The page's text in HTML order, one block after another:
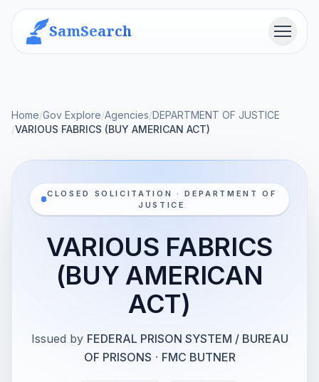
SamSearch Menu
Home/Gov Explore/Agencies/DEPARTMENT OF JUSTICE
/VARIOUS FABRICS (BUY AMERICAN ACT)
CLOSED SOLICITATION · DEPARTMENT OF
JUSTICE
VARIOUS FABRICS
(BUY AMERICAN
ACT)
Issued by FEDERAL PRISON SYSTEM / BUREAU
OF PRISONS · FMC BUTNER